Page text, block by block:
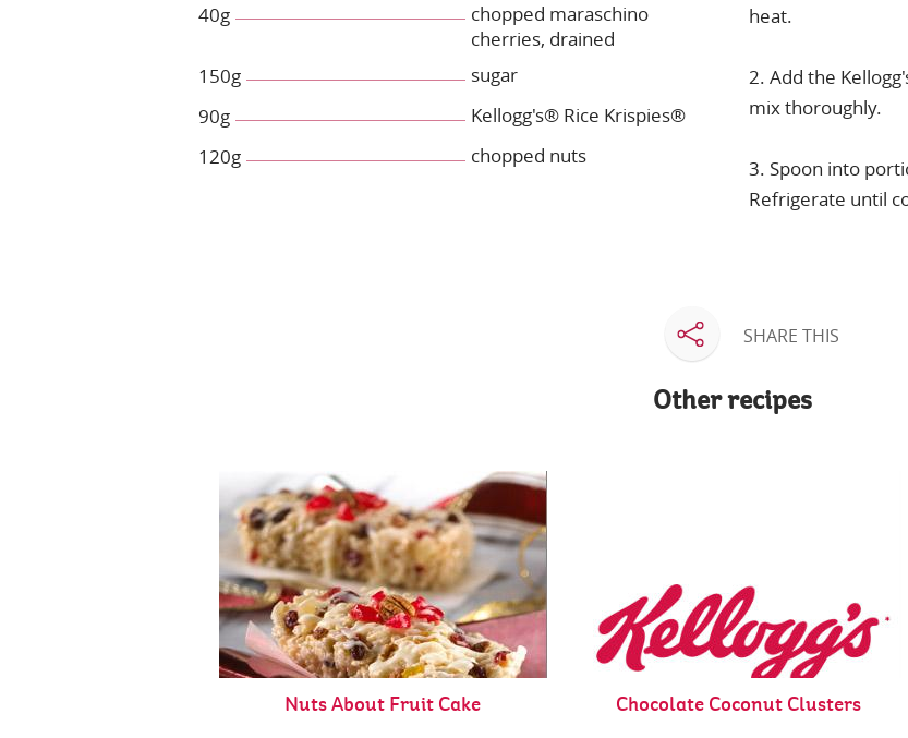
40g
chopped maraschino
cherries, drained
150g
sugar
90g
Kellogg's® Rice Krispies®
120g
chopped nuts
heat.
2. Add the
mix thoroughly.
3. Spoon into
Refrigerate until
SHARE THIS
Other recipes
Nuts About Fruit Cake Chocolate Coconut Clusters